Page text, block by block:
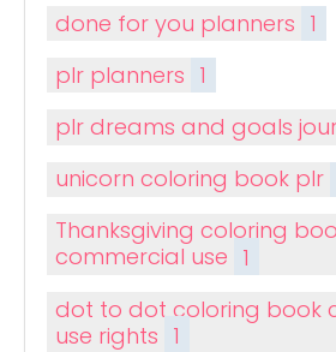
done for you planners 1
plr planners 1
plr dreams and goals
unicorn coloring book plr
Thanksgiving coloring
commercial use 1
dot to dot coloring book
use rights 1